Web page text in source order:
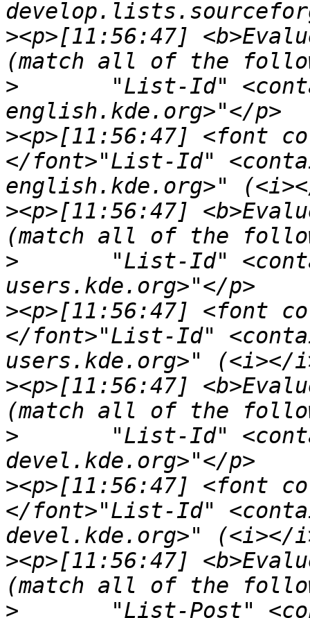
><p>[11:56:47]
>
><p>[11:56:47] <font
</font>"List-Id"
><p>[11:56:47]
>
><p>[11:56:47] <font
</font>"List-Id"
><p>[11:56:47]
>
><p>[11:56:47] <font
</font>"List-Id"
><p>[11:56:47]
>
"List-Post"